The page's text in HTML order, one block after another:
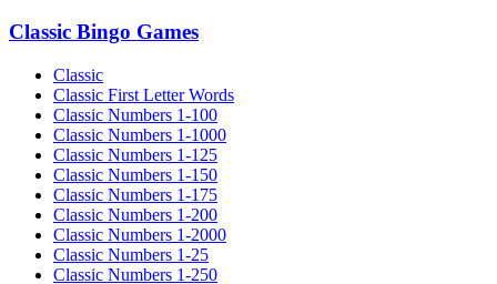
Classic Bingo Games
Classic
Classic First Letter Words
Classic Numbers 1-100
Classic Numbers 1-1000
Classic Numbers 1-125
Classic Numbers 1-150
Classic Numbers 1-175
Classic Numbers 1-200
Classic Numbers 1-2000
Classic Numbers 1-25
Classic Numbers 1-250